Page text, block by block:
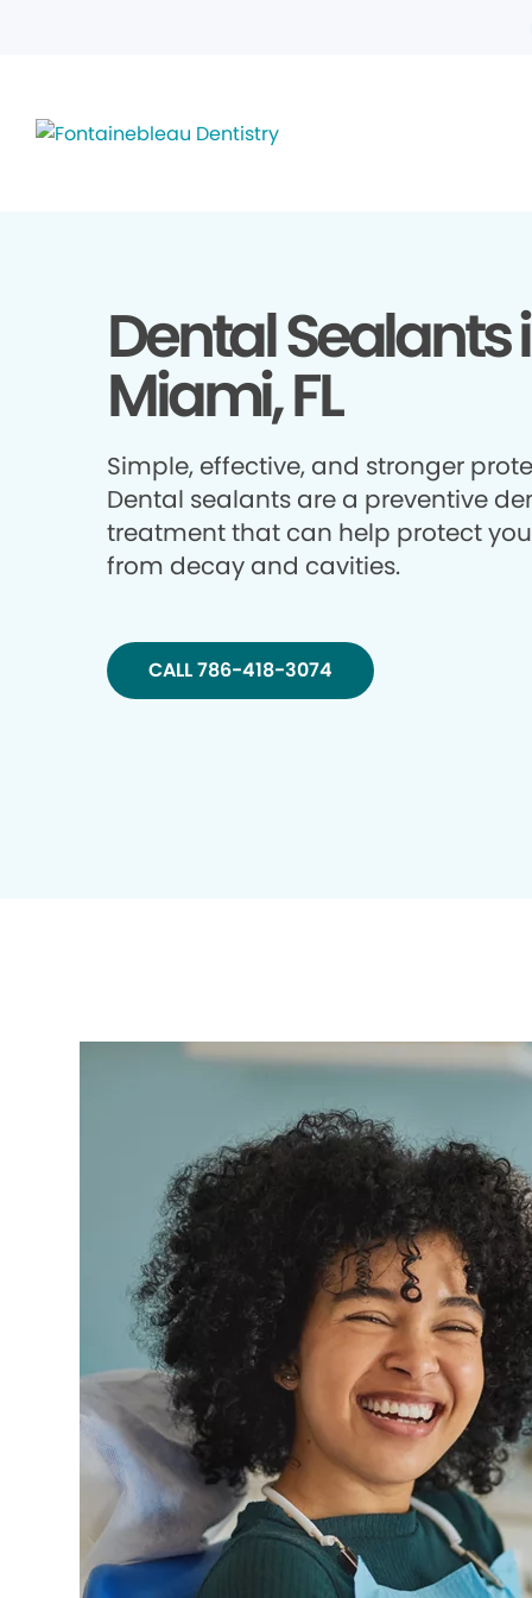
Dental Sealants
Miami, FL
Simple, effective, and stronger
Dental sealants are a preventive
treatment that can help protect
from decay and cavities.
CALL 786-418-3074